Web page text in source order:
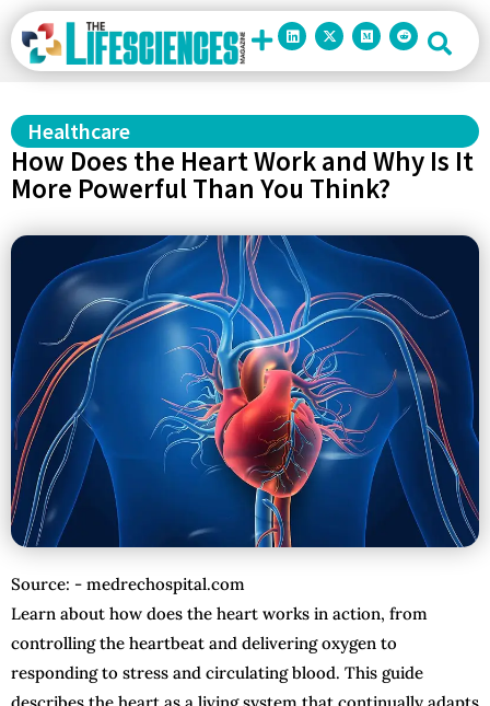
Healthcare
How Does the Heart Work and Why Is It
More Powerful Than You Think?
Source: - medrechospital.com
Learn about how does the heart works in action, from
controlling the heartbeat and delivering oxygen to
responding to stress and circulating blood. This guide